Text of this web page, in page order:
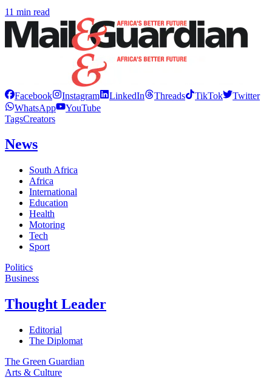
11 min read
Facebook Instagram LinkedIn Threads TikTok
Twitter
WhatsApp
YouTube
TagsCreators
News
South Africa
Africa
International
Education
Health
Motoring
Tech
Sport
Politics
Business
Thought Leader
Editorial
The Diplomat
The Green Guardian
Arts & Culture